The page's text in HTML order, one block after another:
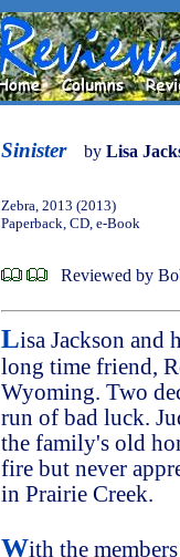
Sinister by Lisa
Zebra, 2013 (2013)
Paperback, CD, e-Book
Reviewed by
Lisa Jackson and
long time friend,
Wyoming. Two
run of bad luck.
the family's old
fire but never
in Prairie Creek.
With the